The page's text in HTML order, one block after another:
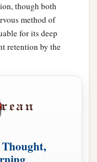
though both
method of
for its deep
retention by the